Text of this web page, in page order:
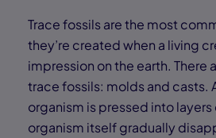
Trace fossils are the most
they’re created when a living
impression on the earth. There
trace fossils: molds and casts.
organism is pressed into
organism itself gradually